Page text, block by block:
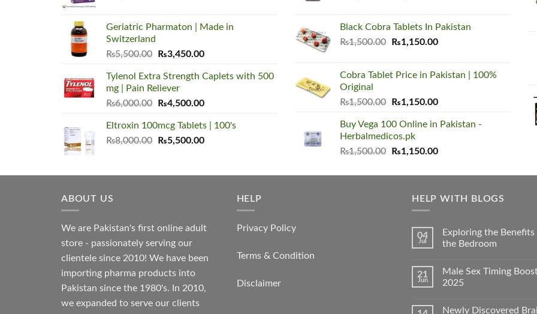
₨1,500.00.₨999.00.
Geriatric Pharmaton | Made in
Switzerland
₨5,500.00
Original
was:
₨5,500.00.
₨3,450.00Current
is:
Tylenol Extra Strength Caplets with 500
mg | Pain Reliever
₨6,000.00
Original
was:
₨6,000.00.
₨4,500.00Current
is:
₨4,500.00.
Eltroxin 100mcg Tablets | 100's
₨8,000.00
Original
₨8,000.00.
₨5,500.00Current
₨5,500.00.
₨1,500.00.₨1,150.00.
Black Cobra Tablets In Pakistan
₨1,500.00
Original
₨1,500.00.
₨1,150.00Current
₨1,150.00.
Cobra Tablet Price in Pakistan | 100%
Original
₨1,500.00
Original
was:
₨1,500.00.
₨1,150.00Current
is:
Buy Vega 100 Online in Pakistan -
Herbalmedicos.pk
₨1,500.00
Original
was:
₨1,150.00Current
is:
ABOUT US
We are Pakistan's first online adult
store - passionately serving our
clientele since 2010! We have been
importing pharma products into
Pakistan since the 1980's. In 2010,
we expanded to serve our clients
HELP
Privacy Policy
Terms & Condition
Disclaimer
HELP WITH BLOGS
04
Jul
Exploring the Benefits
the Bedroom
21
Jun
Male Sex Timing
2025
Newly Discovered